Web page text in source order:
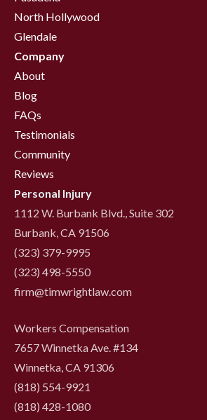
North Hollywood
Glendale
Company
About
Blog
FAQs
Testimonials
Community
Reviews
Personal Injury
1112 W. Burbank Blvd., Suite 302
Burbank, CA 91506
(323) 379-9995
(323) 498-5550
firm@timwrightlaw.com
Workers Compensation
7657 Winnetka Ave. #134
Winnetka, CA 91306
(818) 554-9921
‍(818) 428-1080